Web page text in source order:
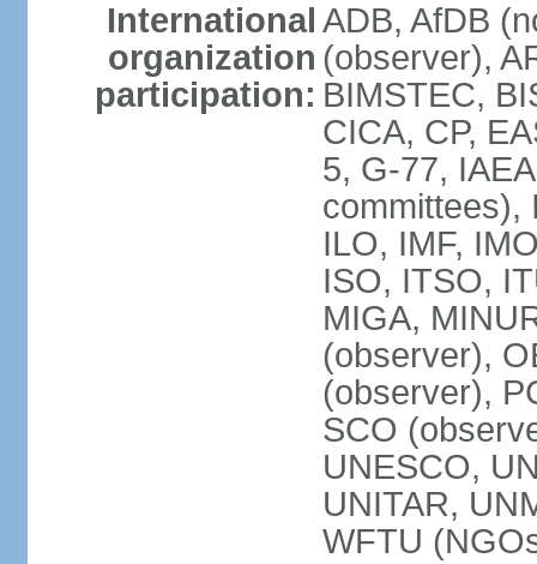
International
organization
participation:
ADB, AfDB
(observer),
BIMSTEC,
CICA, CP,
5, G-77,
committees),
ILO, IMF,
ISO, ITSO,
MIGA,
(observer),
(observer),
SCO
UNESCO,
UNITAR,
WFTU